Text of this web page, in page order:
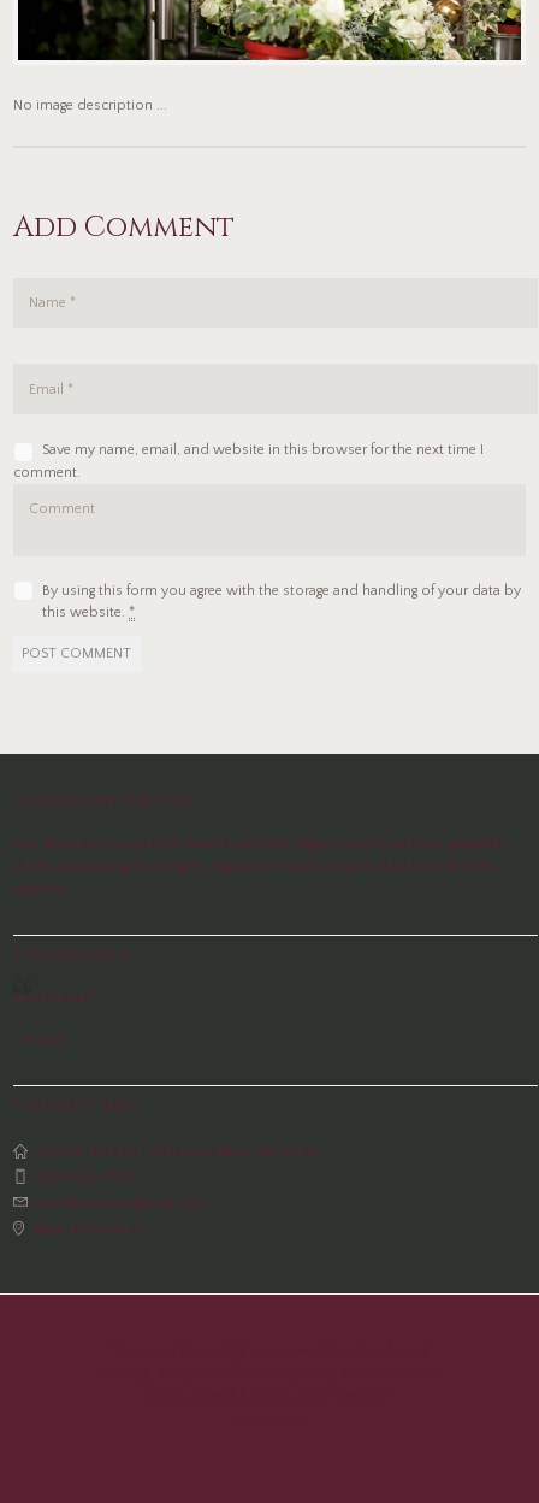
No image description ...
Add Comment
Save my name, email, and website in this browser for the next time I
comment.
By using this form you agree with the storage and handling of your data by
this website. *
Cremation Services
Our Mission is to provide families with the highest quality services available,
while maintaining the integrity, dignity, and service upon which our families
depend.
Testimonals
Testimonial."
- Author
Contact Info
7600 N. Point Ct, Winston-Salem, NC 27106
(336) 765-2793
cremationsvcs@gmail.com
Map & Directions